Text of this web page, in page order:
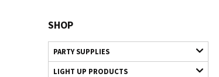
SHOP
PARTY SUPPLIES
LIGHT UP PRODUCTS